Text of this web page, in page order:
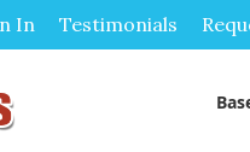
In Testimonials